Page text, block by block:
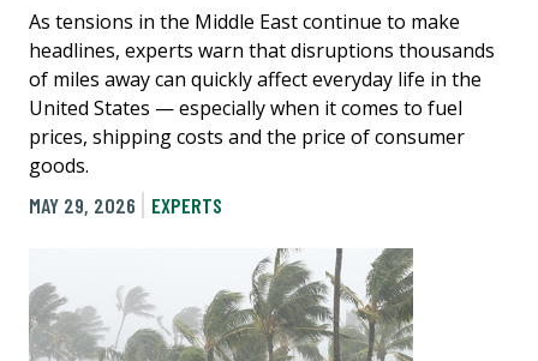
As tensions in the Middle East continue to make
headlines, experts warn that disruptions thousands
of miles away can quickly affect everyday life in the
United States — especially when it comes to fuel
prices, shipping costs and the price of consumer
goods.
MAY 29, 2026
EXPERTS